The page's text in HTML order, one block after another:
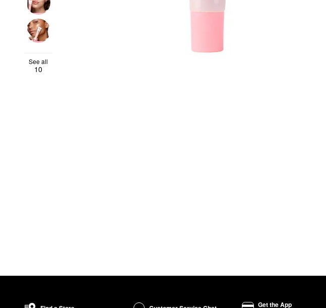
See all
10
Get the App